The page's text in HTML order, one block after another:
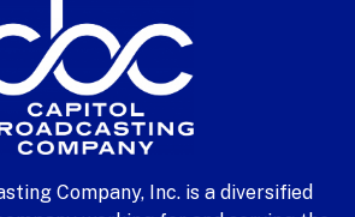
Company, Inc. is a diversified